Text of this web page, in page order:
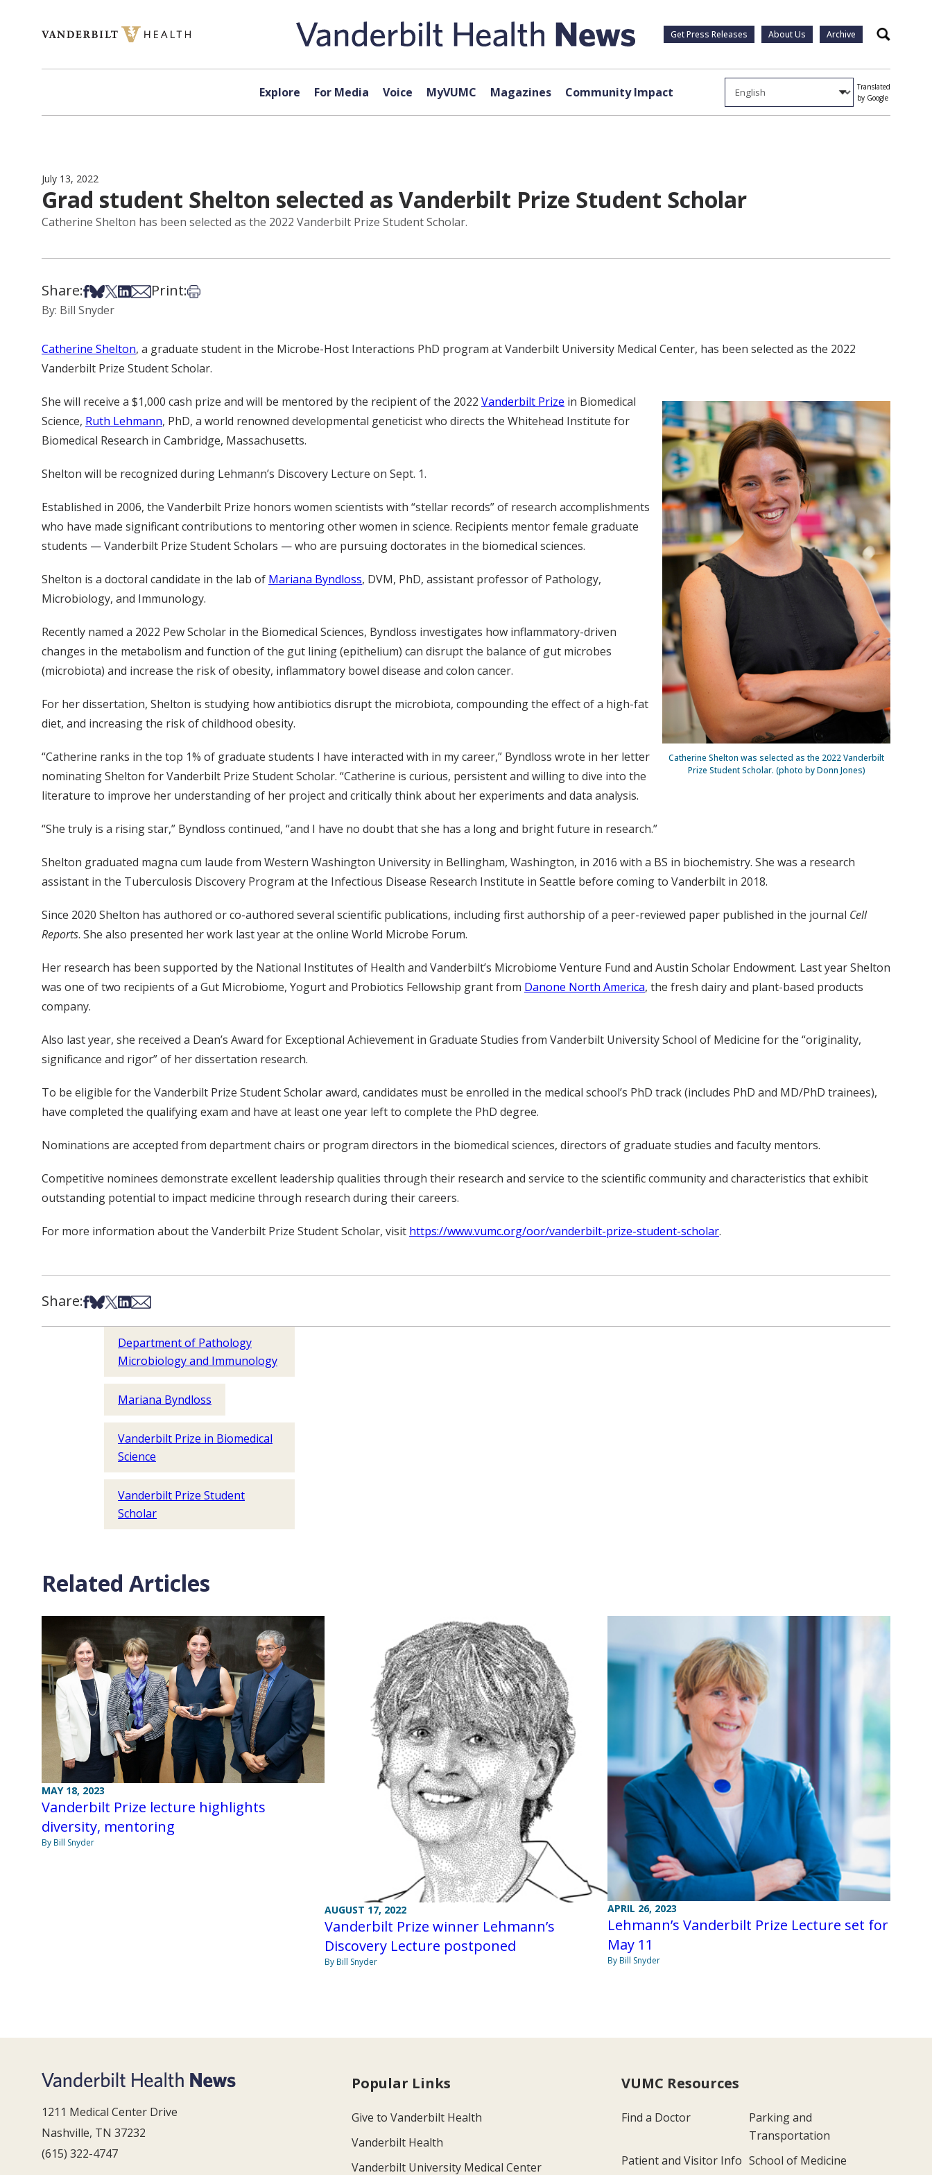
Get Press Releases About Us Archive Search
Explore For Media Voice MyVUMC Magazines Community Impact
Translated
by Google
July 13, 2022
Grad student Shelton selected as Vanderbilt Prize Student Scholar
Catherine Shelton has been selected as the 2022 Vanderbilt Prize Student Scholar.
Share:Share on Facebook
Share on Bsky
Share on X
Share on LinkedIn
Share via Email
Print:Print this article
By: Bill Snyder
Catherine Shelton, a graduate student in the Microbe-Host Interactions PhD program at Vanderbilt University Medical Center, has been selected as the 2022
Vanderbilt Prize Student Scholar.
Catherine Shelton was selected as the 2022 Vanderbilt
Prize Student Scholar. (photo by Donn Jones)
She will receive a $1,000 cash prize and will be mentored by the recipient of the 2022 Vanderbilt Prize in Biomedical
Science, Ruth Lehmann, PhD, a world renowned developmental geneticist who directs the Whitehead Institute for
Biomedical Research in Cambridge, Massachusetts.
Shelton will be recognized during Lehmann’s Discovery Lecture on Sept. 1.
Established in 2006, the Vanderbilt Prize honors women scientists with “stellar records” of research accomplishments
who have made significant contributions to mentoring other women in science. Recipients mentor female graduate
students — Vanderbilt Prize Student Scholars — who are pursuing doctorates in the biomedical sciences.
Shelton is a doctoral candidate in the lab of Mariana Byndloss, DVM, PhD, assistant professor of Pathology,
Microbiology, and Immunology.
Recently named a 2022 Pew Scholar in the Biomedical Sciences, Byndloss investigates how inflammatory-driven
changes in the metabolism and function of the gut lining (epithelium) can disrupt the balance of gut microbes
(microbiota) and increase the risk of obesity, inflammatory bowel disease and colon cancer.
For her dissertation, Shelton is studying how antibiotics disrupt the microbiota, compounding the effect of a high-fat
diet, and increasing the risk of childhood obesity.
“Catherine ranks in the top 1% of graduate students I have interacted with in my career,” Byndloss wrote in her letter
nominating Shelton for Vanderbilt Prize Student Scholar. “Catherine is curious, persistent and willing to dive into the
literature to improve her understanding of her project and critically think about her experiments and data analysis.
“She truly is a rising star,” Byndloss continued, “and I have no doubt that she has a long and bright future in research.”
Shelton graduated magna cum laude from Western Washington University in Bellingham, Washington, in 2016 with a BS in biochemistry. She was a research
assistant in the Tuberculosis Discovery Program at the Infectious Disease Research Institute in Seattle before coming to Vanderbilt in 2018.
Since 2020 Shelton has authored or co-authored several scientific publications, including first authorship of a peer-reviewed paper published in the journal Cell
Reports. She also presented her work last year at the online World Microbe Forum.
Her research has been supported by the National Institutes of Health and Vanderbilt’s Microbiome Venture Fund and Austin Scholar Endowment. Last year Shelton
was one of two recipients of a Gut Microbiome, Yogurt and Probiotics Fellowship grant from Danone North America, the fresh dairy and plant-based products
company.
Also last year, she received a Dean’s Award for Exceptional Achievement in Graduate Studies from Vanderbilt University School of Medicine for the “originality,
significance and rigor” of her dissertation research.
To be eligible for the Vanderbilt Prize Student Scholar award, candidates must be enrolled in the medical school’s PhD track (includes PhD and MD/PhD trainees),
have completed the qualifying exam and have at least one year left to complete the PhD degree.
Nominations are accepted from department chairs or program directors in the biomedical sciences, directors of graduate studies and faculty mentors.
Competitive nominees demonstrate excellent leadership qualities through their research and service to the scientific community and characteristics that exhibit
outstanding potential to impact medicine through research during their careers.
For more information about the Vanderbilt Prize Student Scholar, visit https://www.vumc.org/oor/vanderbilt-prize-student-scholar.
Share:Share on Facebook
Share on Bsky
Share on X
Share on LinkedIn
Share via Email
Department of Pathology
Microbiology and Immunology
Mariana Byndloss
Vanderbilt Prize in Biomedical
Science
Vanderbilt Prize Student
Scholar
Related Articles
MAY 18, 2023
Vanderbilt Prize lecture highlights
diversity, mentoring
By Bill Snyder
AUGUST 17, 2022
Vanderbilt Prize winner Lehmann’s
Discovery Lecture postponed
By Bill Snyder
APRIL 26, 2023
Lehmann’s Vanderbilt Prize Lecture set for
May 11
By Bill Snyder
1211 Medical Center Drive
Nashville, TN 37232
(615) 322-4747
Popular Links
Give to Vanderbilt Health
Vanderbilt Health
Vanderbilt University Medical Center
VUMC Resources
Find a Doctor
Parking and
Transportation
Patient and Visitor Info School of Medicine